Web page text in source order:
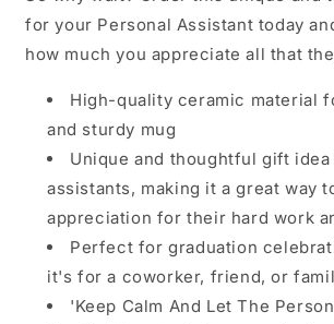
for your Personal Assistant today
how much you appreciate all that
High-quality ceramic material
and sturdy mug
Unique and thoughtful gift
assistants, making it a great way
appreciation for their hard work
Perfect for graduation
it's for a coworker, friend, or
'Keep Calm And Let The